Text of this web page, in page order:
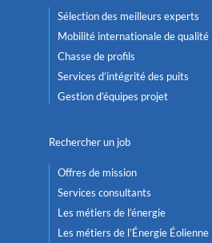
Sélection des meilleurs experts
Mobilité internationale de qualité
Chasse de profils
Services d’intégrité des puits
Gestion d’équipes projet
Rechercher un job
Offres de mission
Services consultants
Les métiers de l’énergie
Les métiers de l’Énergie Éolienne